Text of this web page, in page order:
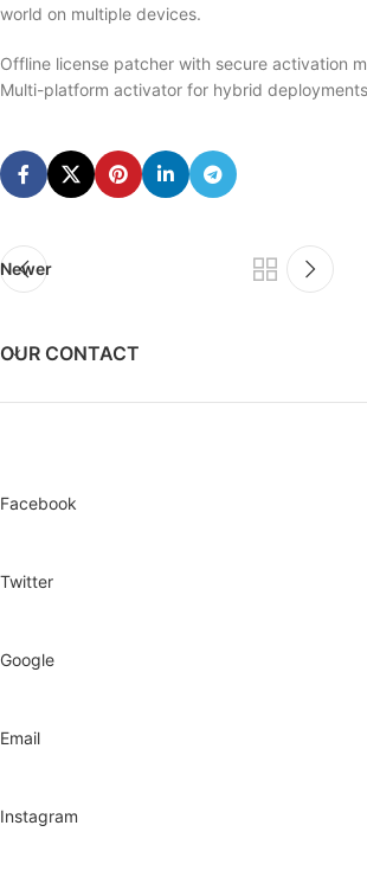
world on multiple devices.
Offline license patcher with secure activation
Multi-platform activator for hybrid deployments
Newer
OUR CONTACT
Facebook
Twitter
Google
Email
Instagram